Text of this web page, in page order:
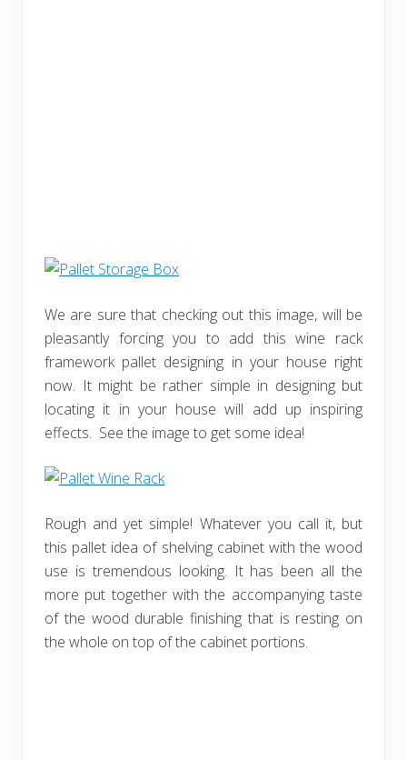
We are sure that checking out this image, will be
pleasantly forcing you to add this wine rack
framework pallet designing in your house right
now. It might be rather simple in designing but
locating it in your house will add up inspiring
effects. See the image to get some idea!
Rough and yet simple! Whatever you call it, but
this pallet idea of shelving cabinet with the wood
use is tremendous looking. It has been all the
more put together with the accompanying taste
of the wood durable finishing that is resting on
the whole on top of the cabinet portions.